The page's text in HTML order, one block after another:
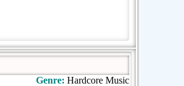
Genre: Hardcore Music